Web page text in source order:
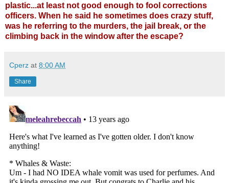
plastic...at least not good enough to fool corrections
officers. When he said he sometimes does crazy stuff,
was he referring to the murders, the jail break, or the
climbing back in the window after the escape?
Cperz at 8:00 AM
Share